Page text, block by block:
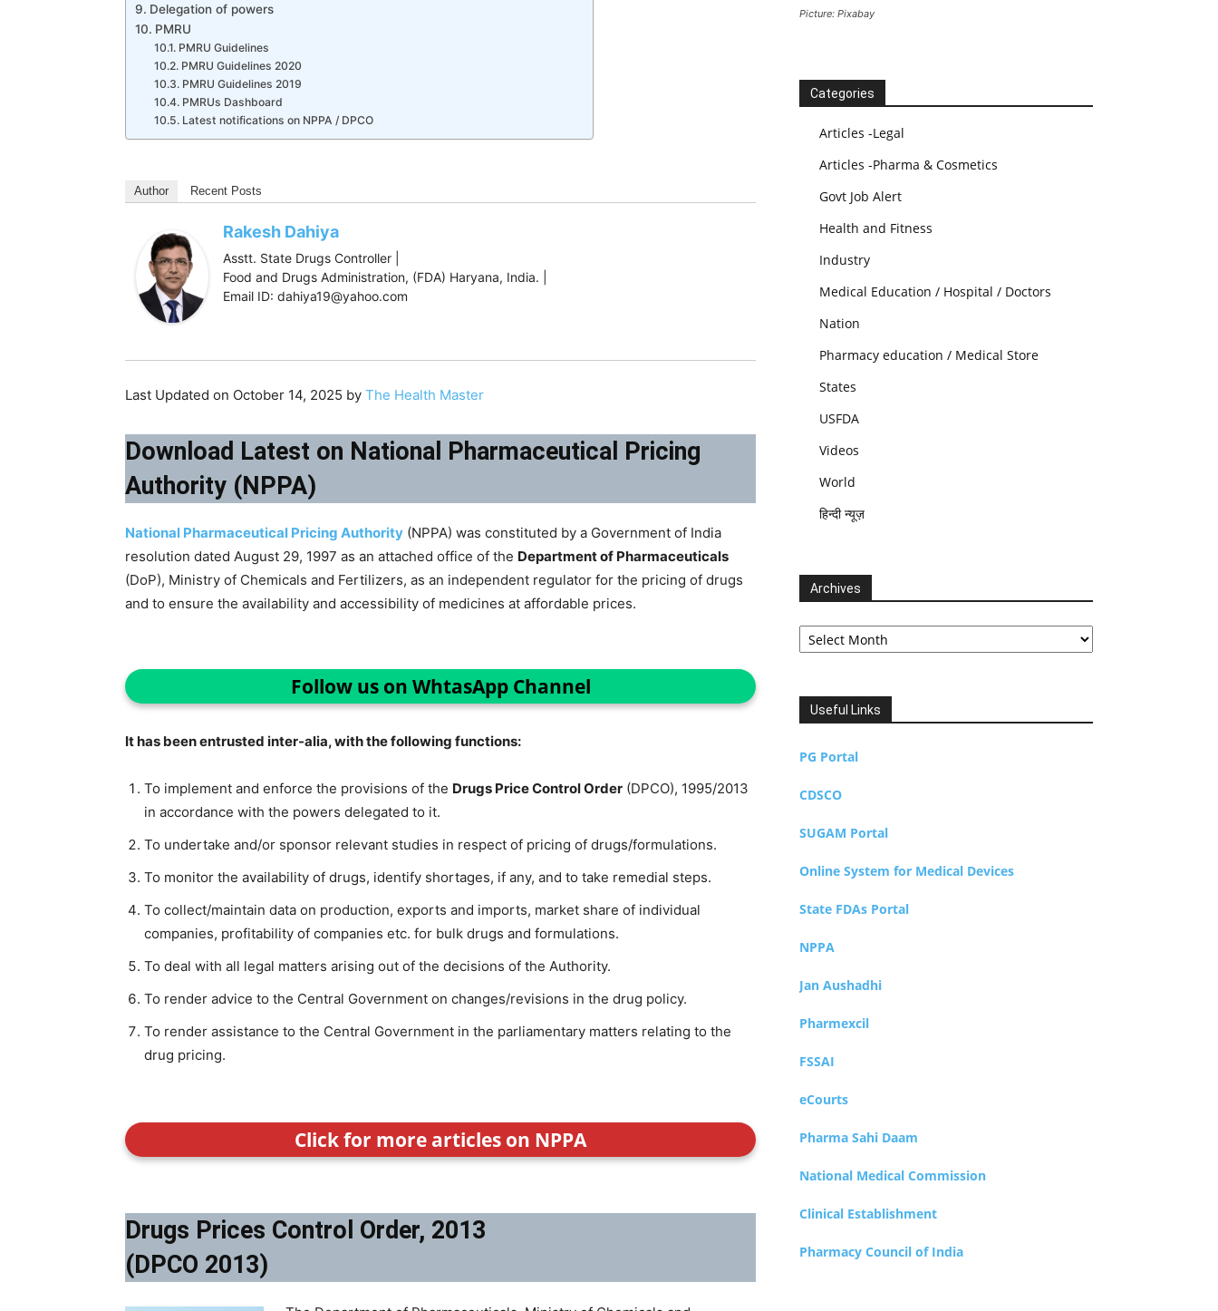
Delegation of powers
PMRU
PMRU Guidelines
PMRU Guidelines 2020
PMRU Guidelines 2019
PMRUs Dashboard
Latest notifications on NPPA / DPCO
Author Recent Posts
Rakesh Dahiya
Asstt. State Drugs Controller |
Food and Drugs Administration, (FDA) Haryana, India. |
Email ID: dahiya19@yahoo.com
Last Updated on October 14, 2025 by The Health Master
Download Latest on National Pharmaceutical Pricing
Authority (NPPA)
National Pharmaceutical Pricing Authority (NPPA) was constituted by a Government of India
resolution dated August 29, 1997 as an attached office of the Department of Pharmaceuticals
(DoP), Ministry of Chemicals and Fertilizers, as an independent regulator for the pricing of drugs
and to ensure the availability and accessibility of medicines at affordable prices.
Follow us on WhtasApp Channel
It has been entrusted inter-alia, with the following functions:
To implement and enforce the provisions of the Drugs Price Control Order (DPCO), 1995/2013
in accordance with the powers delegated to it.
To undertake and/or sponsor relevant studies in respect of pricing of drugs/formulations.
To monitor the availability of drugs, identify shortages, if any, and to take remedial steps.
To collect/maintain data on production, exports and imports, market share of individual
companies, profitability of companies etc. for bulk drugs and formulations.
To deal with all legal matters arising out of the decisions of the Authority.
To render advice to the Central Government on changes/revisions in the drug policy.
To render assistance to the Central Government in the parliamentary matters relating to the
drug pricing.
Click for more articles on NPPA
Drugs Prices Control Order, 2013
(DPCO 2013)
Picture: Pixabay
Categories
Articles -Legal
Articles -Pharma & Cosmetics
Govt Job Alert
Health and Fitness
Industry
Medical Education / Hospital / Doctors
Nation
Pharmacy education / Medical Store
States
USFDA
Videos
World
हिन्दी न्यूज़
Archives
Archives
Useful Links
PG Portal
CDSCO
SUGAM Portal
Online System for Medical Devices
State FDAs Portal
NPPA
Jan Aushadhi
Pharmexcil
FSSAI
eCourts
Pharma Sahi Daam
National Medical Commission
Clinical Establishment
Pharmacy Council of India